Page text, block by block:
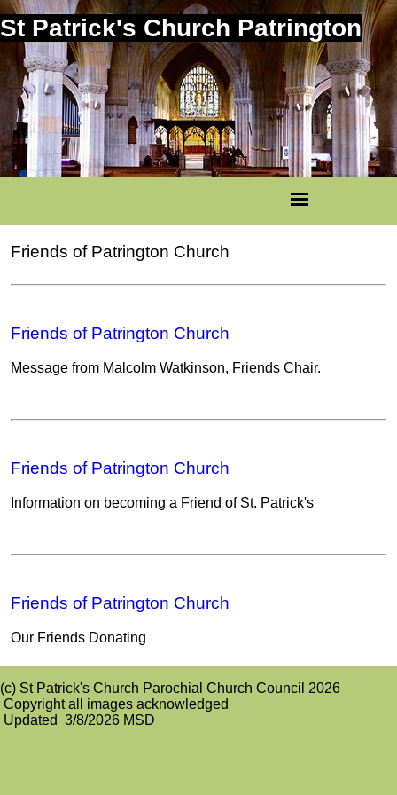
St Patrick's Church Patrington
Friends of Patrington Church
Friends of Patrington Church
Message from Malcolm Watkinson, Friends Chair.
Friends of Patrington Church
Information on becoming a Friend of St. Patrick's
Friends of Patrington Church
Our Friends Donating
(c) St Patrick's Church Parochial Church Council 2026
Copyright all images acknowledged
Updated 3/8/2026 MSD